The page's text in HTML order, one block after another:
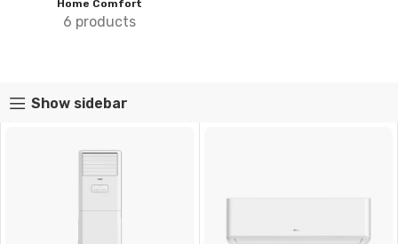
Home Comfort
6 products
Show sidebar